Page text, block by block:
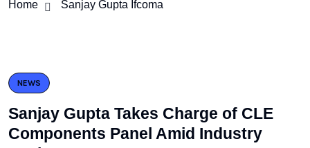
Home Sanjay Gupta Ifcoma
NEWS
Sanjay Gupta Takes Charge of CLE
Components Panel Amid Industry